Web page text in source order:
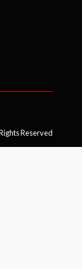
Reserved